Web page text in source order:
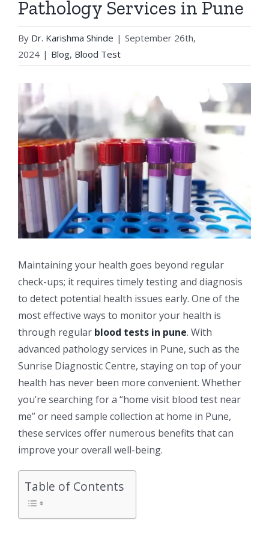
Pathology Services in Pune
By Dr. Karishma Shinde | September 26th,
2024 | Blog, Blood Test
View
Larger
Image
Maintaining your health goes beyond regular
check-ups; it requires timely testing and diagnosis
to detect potential health issues early. One of the
most effective ways to monitor your health is
through regular blood tests in pune. With
advanced pathology services in Pune, such as the
Sunrise Diagnostic Centre, staying on top of your
health has never been more convenient. Whether
you’re searching for a “home visit blood test near
me” or need sample collection at home in Pune,
these services offer numerous benefits that can
improve your overall well-being.
Table of Contents